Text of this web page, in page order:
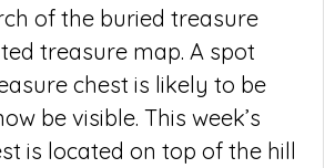
of the buried treasure
treasure map. A spot
chest is likely to be
be visible. This week’s
is located on top of the hill